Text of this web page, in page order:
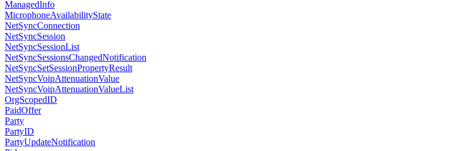
ManagedInfo
MicrophoneAvailabilityState
NetSyncConnection
NetSyncSession
NetSyncSessionList
NetSyncSessionsChangedNotification
NetSyncSetSessionPropertyResult
NetSyncVoipAttenuationValue
NetSyncVoipAttenuationValueList
OrgScopedID
PaidOffer
Party
PartyID
PartyUpdateNotification